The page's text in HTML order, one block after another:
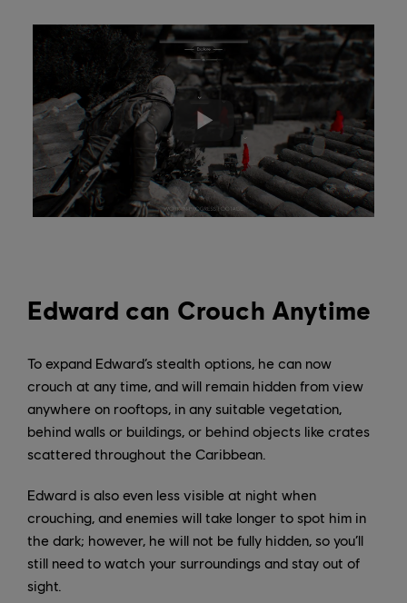
Edward can Crouch Anytime
To expand Edward’s stealth options, he can now
crouch at any time, and will remain hidden from view
anywhere on rooftops, in any suitable vegetation,
behind walls or buildings, or behind objects like crates
scattered throughout the Caribbean.
Edward is also even less visible at night when
crouching, and enemies will take longer to spot him in
the dark; however, he will not be fully hidden, so you’ll
still need to watch your surroundings and stay out of
sight.